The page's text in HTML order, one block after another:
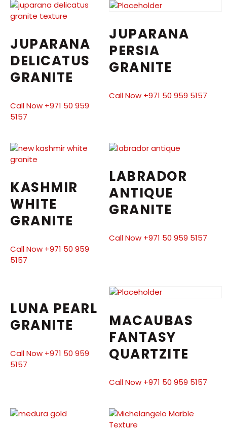
JUPARANA
DELICATUS
GRANITE
Call Now +971 50 959
5157
JUPARANA
PERSIA
GRANITE
Call Now +971 50 959 5157
KASHMIR
WHITE
GRANITE
Call Now +971 50 959
5157
LABRADOR
ANTIQUE
GRANITE
Call Now +971 50 959 5157
LUNA PEARL
GRANITE
Call Now +971 50 959
5157
MACAUBAS
FANTASY
QUARTZITE
Call Now +971 50 959 5157